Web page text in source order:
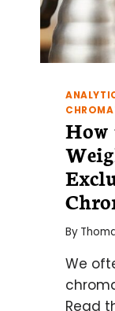
How
By
We
Read